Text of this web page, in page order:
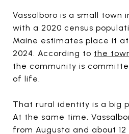
Vassalboro is a small town
with a 2020 census
Maine estimates place it at
2024. According to the
the community is
of life.
That rural identity is a big
At the same time,
from Augusta and about